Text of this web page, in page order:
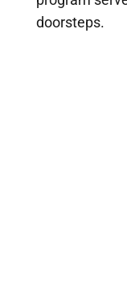
doorsteps.